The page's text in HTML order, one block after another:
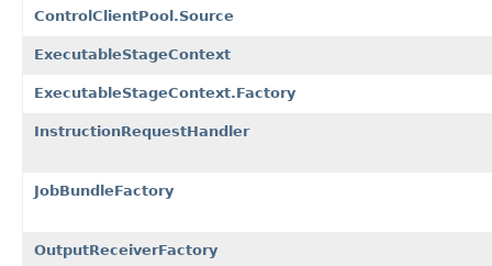
ControlClientPool.Source
ExecutableStageContext
ExecutableStageContext.Factory
InstructionRequestHandler
JobBundleFactory
OutputReceiverFactory